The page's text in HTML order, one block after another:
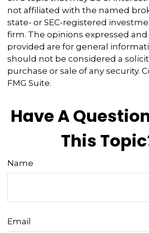
not affiliated with the named
state- or SEC-registered
firm. The opinions expressed and
provided are for general
should not be considered a
purchase or sale of any security.
FMG Suite.
Have A
This
Name
Email